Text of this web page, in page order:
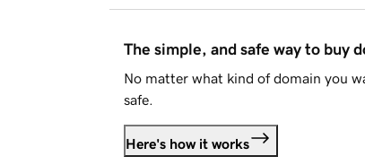
The simple, and safe way to buy
No matter what kind of domain you
safe.
Here's how it works